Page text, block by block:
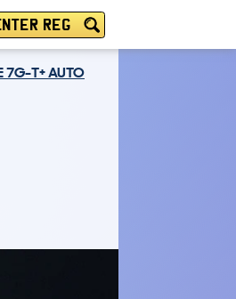
REG
7G-T+ AUTO